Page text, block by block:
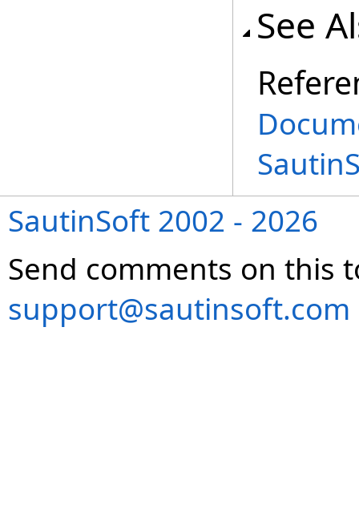
See
SautinSoft 2002 - 2026
Send comments on this
support@sautinsoft.com